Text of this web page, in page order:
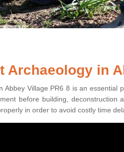
Archaeology in
Abbey Village PR6 8 is an essential
before building, deconstruction
in order to avoid costly time